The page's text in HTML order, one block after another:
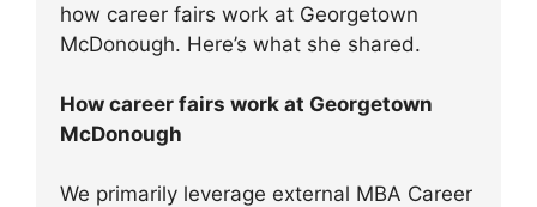
how career fairs work at Georgetown
McDonough. Here’s what she shared.
How career fairs work at Georgetown
McDonough
We primarily leverage external MBA Career